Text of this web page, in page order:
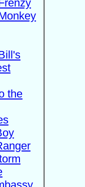
the